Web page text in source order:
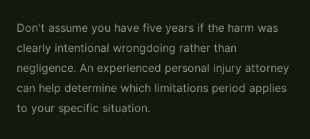
Don't assume you have five years if the harm was
clearly intentional wrongdoing rather than
negligence. An experienced personal injury attorney
can help determine which limitations period applies
to your specific situation.